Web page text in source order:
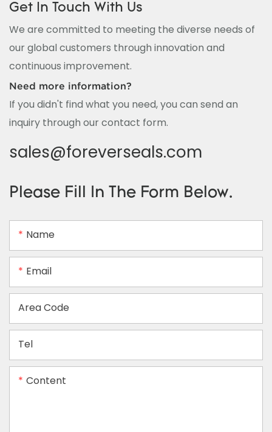
Get In Touch With Us
We are committed to meeting the diverse needs of
our global customers through innovation and
continuous improvement.
Need more information?
If you didn't find what you need, you can send an
inquiry through our contact form.
sales@foreverseals.com
Please Fill In The Form Below.
Name
Email
Area Code
Tel
Content